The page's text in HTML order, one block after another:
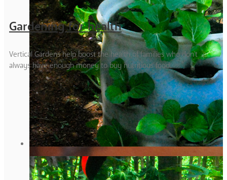
Gardening for health
Vertical Gardens help boost the health of families who don't
always have enough money to buy nutritious food.